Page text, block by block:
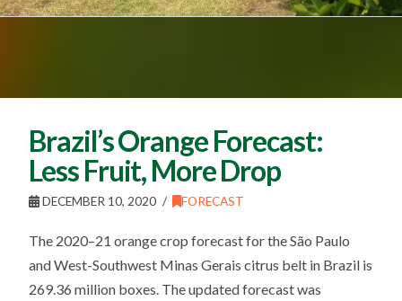
Brazil’s Orange Forecast:
Less Fruit, More Drop
DECEMBER 10, 2020 FORECAST
The 2020–21 orange crop forecast for the São Paulo
and West-Southwest Minas Gerais citrus belt in Brazil is
269.36 million boxes. The updated forecast was